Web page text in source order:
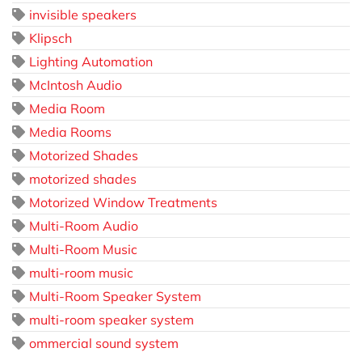
invisible speakers
Klipsch
Lighting Automation
McIntosh Audio
Media Room
Media Rooms
Motorized Shades
motorized shades
Motorized Window Treatments
Multi-Room Audio
Multi-Room Music
multi-room music
Multi-Room Speaker System
multi-room speaker system
ommercial sound system